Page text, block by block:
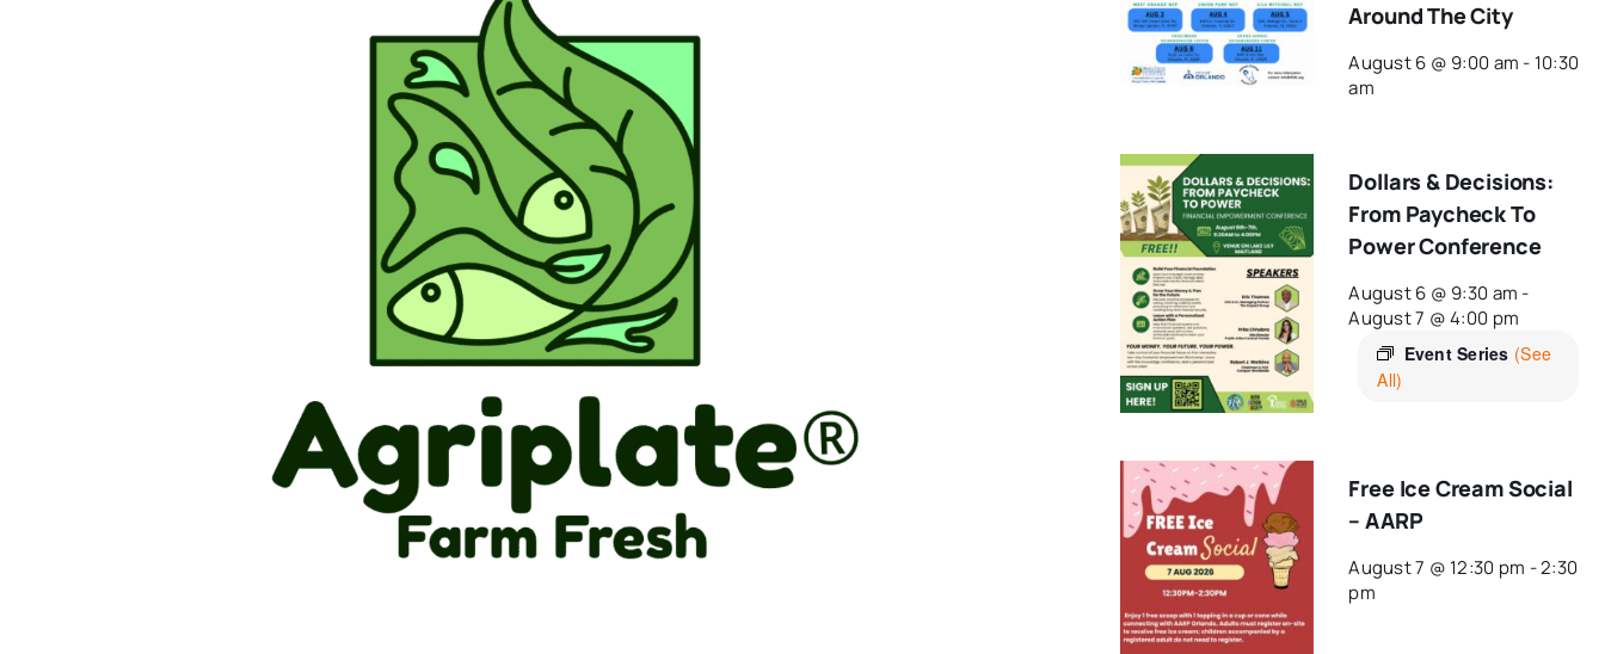
Around The City
August 6 @ 9:00 am - 10:30
am
Dollars & Decisions:
From Paycheck To
Power Conference
August 6 @ 9:30 am -
August 7 @ 4:00 pm
Event Series (See
All)
Free Ice Cream Social
– AARP
August 7 @ 12:30 pm -2:30
pm